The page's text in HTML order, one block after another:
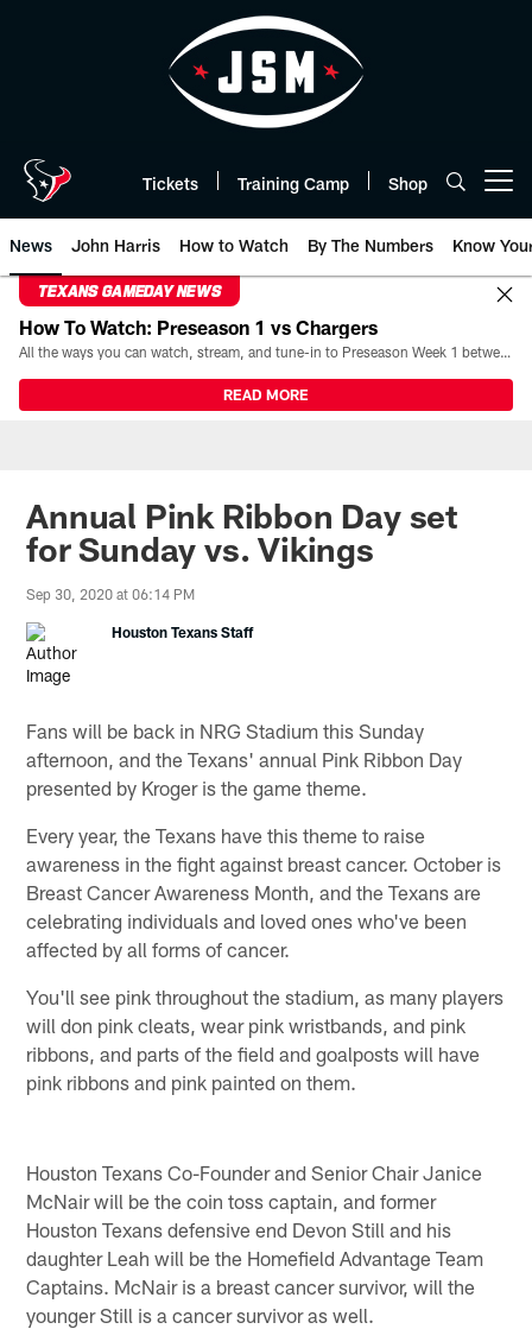
Tickets Training Camp Shop
News John Harris How to Watch By The Numbers Know
TEXANS GAMEDAY NEWS
How To Watch: Preseason 1 vs Chargers
All the ways you can watch, stream, and tune-in to Preseason Week 1 between the Texans and the Los Angeles Chargers at Reliant Stadium on August 13.
READ MORE
Annual Pink Ribbon Day set
for Sunday vs. Vikings
Sep 30, 2020 at 06:14 PM
Houston Texans Staff
Fans will be back in NRG Stadium this Sunday
afternoon, and the Texans' annual Pink Ribbon Day
presented by Kroger is the game theme.
Every year, the Texans have this theme to raise
awareness in the fight against breast cancer. October is
Breast Cancer Awareness Month, and the Texans are
celebrating individuals and loved ones who've been
affected by all forms of cancer.
You'll see pink throughout the stadium, as many players
will don pink cleats, wear pink wristbands, and pink
ribbons, and parts of the field and goalposts will have
pink ribbons and pink painted on them.
Houston Texans Co-Founder and Senior Chair Janice
McNair will be the coin toss captain, and former
Houston Texans defensive end Devon Still and his
daughter Leah will be the Homefield Advantage Team
Captains. McNair is a breast cancer survivor, will the
younger Still is a cancer survivor as well.